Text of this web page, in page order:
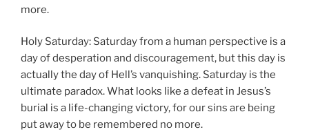
more.
Holy Saturday: Saturday from a human perspective is a
day of desperation and discouragement, but this day is
actually the day of Hell’s vanquishing. Saturday is the
ultimate paradox. What looks like a defeat in Jesus’s
burial is a life-changing victory, for our sins are being
put away to be remembered no more.